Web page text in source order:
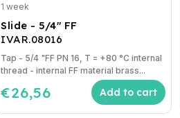
Slide - 5/4" FF
IVAR.08016
1 week
€26,56 Add to cart
Tap - 5/4 "FF PN 16, T = +80 °C internal
thread - internal FF material brass...